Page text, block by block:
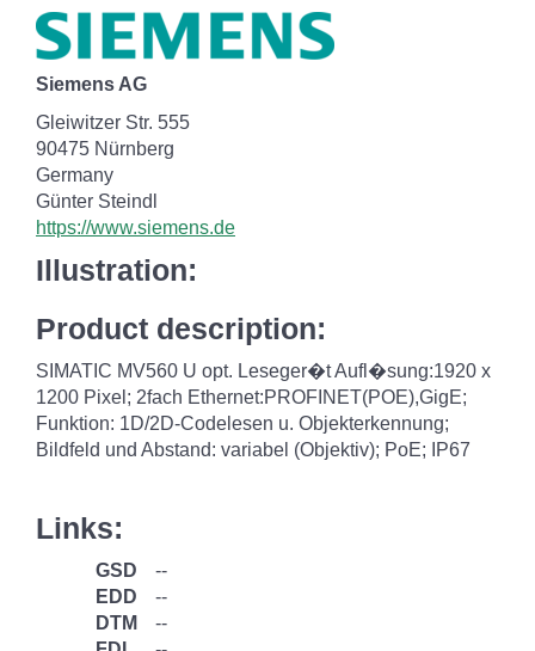
Siemens AG
Gleiwitzer Str. 555
90475 Nürnberg
Germany
Günter Steindl
https://www.siemens.de
Illustration:
Product description:
SIMATIC MV560 U opt. Leseger�t Aufl�sung:1920 x
1200 Pixel; 2fach Ethernet:PROFINET(POE),GigE;
Funktion: 1D/2D-Codelesen u. Objekterkennung;
Bildfeld und Abstand: variabel (Objektiv); PoE; IP67
Links:
GSD
--
EDD
--
DTM
--